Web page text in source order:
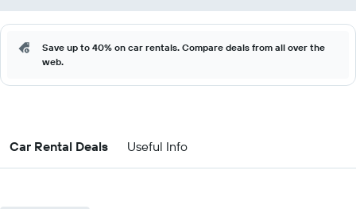
Save up to 40% on car rentals. Compare deals from all over the
web.
Car Rental Deals Useful Info